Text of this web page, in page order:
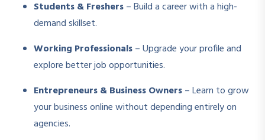
Students & Freshers– Build a career with a high-
demand skillset.
Working Professionals– Upgrade your profile and
explore better job opportunities.
Entrepreneurs & Business Owners– Learn to grow
your business online without depending entirely on
agencies.